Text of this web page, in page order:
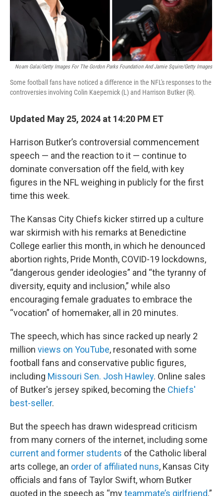
Noam Galai/Getty Images For The Gordon Parks Foundation And Jamie Squire/Getty Images
Some football fans have noticed a difference in the NFL's responses to the
controversies involving Colin Kaepernick (L) and Harrison Butker (R).
Updated May 25, 2024 at 14:20 PM ET
Harrison Butker’s controversial commencement
speech — and the reaction to it — continue to
dominate conversation off the field, with key
figures in the NFL weighing in publicly for the first
time this week.
The Kansas City Chiefs kicker stirred up a culture
war skirmish with his remarks at Benedictine
College earlier this month, in which he denounced
abortion rights, Pride Month, COVID-19 lockdowns,
“dangerous gender ideologies” and “the tyranny of
diversity, equity and inclusion,” while also
encouraging female graduates to embrace the
“vocation” of homemaker, all in 20 minutes.
The speech, which has since racked up nearly 2
million views on YouTube, resonated with some
football fans and conservative public figures,
including Missouri Sen. Josh Hawley. Online sales
of Butker's jersey spiked, becoming the Chiefs'
best-seller.
But the speech has drawn widespread criticism
from many corners of the internet, including some
current and former students of the Catholic liberal
arts college, an order of affiliated nuns, Kansas City
officials and fans of Taylor Swift, whom Butker
quoted in the speech as “myteammate’s girlfriend.”